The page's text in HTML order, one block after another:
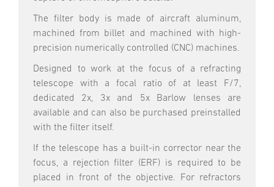
The filter body is made of aircraft aluminum,
machined from billet and machined with high-
precision numerically controlled (CNC) machines.
Designed to work at the focus of a refracting
telescope with a focal ratio of at least F/7,
dedicated 2x, 3x and 5x Barlow lenses are
available and can also be purchased preinstalled
with the filter itself.
If the telescope has a built-in corrector near the
focus, a rejection filter (ERF) is required to be
placed in front of the objective. For refractors